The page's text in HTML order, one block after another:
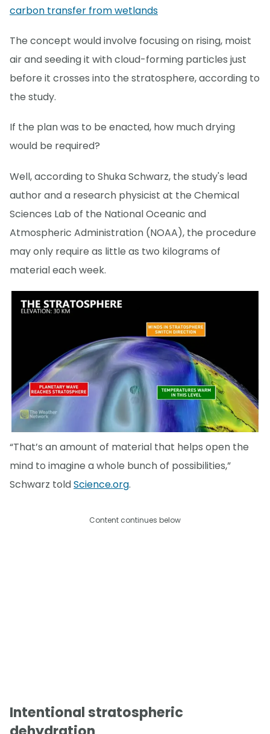
carbon transfer from wetlands
The concept would involve focusing on rising, moist
air and seeding it with cloud-forming particles just
before it crosses into the stratosphere, according to
the study.
If the plan was to be enacted, how much drying
would be required?
Well, according to Shuka Schwarz, the study's lead
author and a research physicist at the Chemical
Sciences Lab of the National Oceanic and
Atmospheric Administration (NOAA), the procedure
may only require as little as two kilograms of
material each week.
“That’s an amount of material that helps open the
mind to imagine a whole bunch of possibilities,”
Schwarz toldScience.org.
Content continues below
Intentional stratospheric